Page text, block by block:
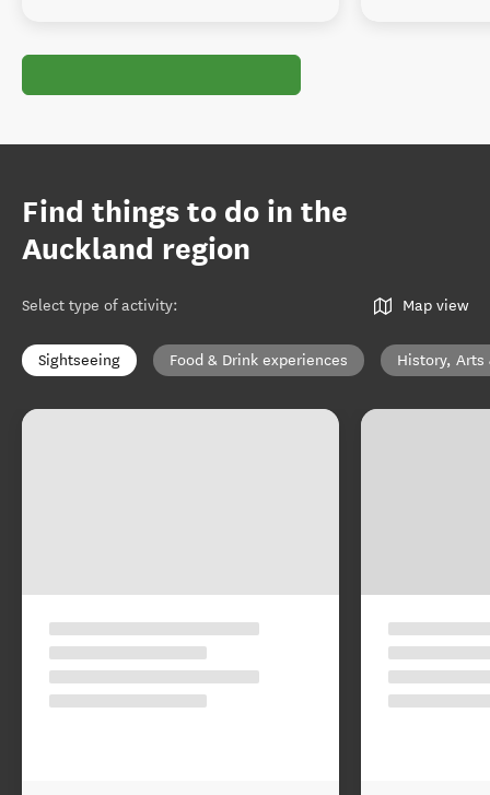
Find things to do in the
Auckland region
Select type of activity: Map view
Sightseeing Food & Drink experiences History, Arts